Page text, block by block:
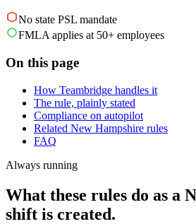
No state PSL mandate
FMLA applies at 50+ employees
On this page
How Teambridge handles it
The rule, plainly stated
Compliance on autopilot
Related New Hampshire rules
FAQ
Always running
What these rules do as a
shift is created.